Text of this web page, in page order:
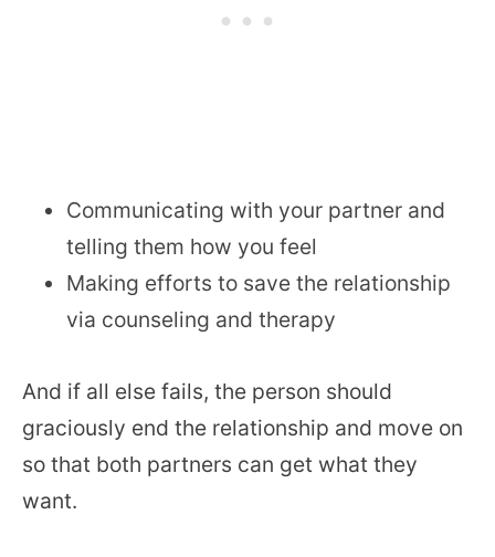
Communicating with your partner and
telling them how you feel
Making efforts to save the relationship
via counseling and therapy
And if all else fails, the person should
graciously end the relationship and move on
so that both partners can get what they
want.